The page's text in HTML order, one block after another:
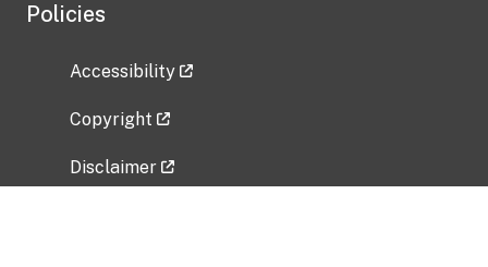
Policies
Accessibility
Copyright
Disclaimer